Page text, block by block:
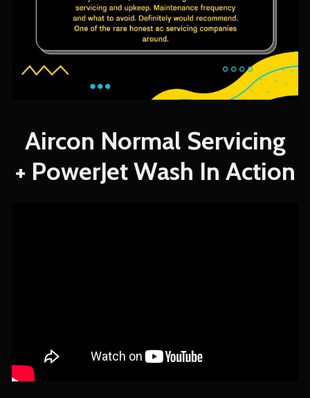
Aircon Normal Servicing
+ PowerJet Wash In Action